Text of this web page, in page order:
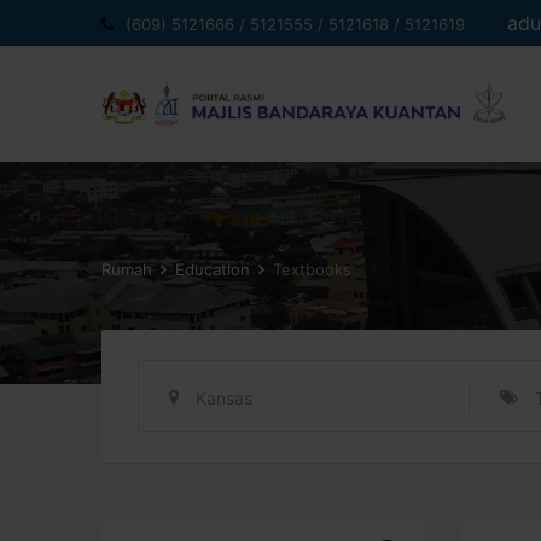
ke
(609) 5121666 / 5121555 / 5121618 / 5121619
Rumah Education Textbooks
Kansas